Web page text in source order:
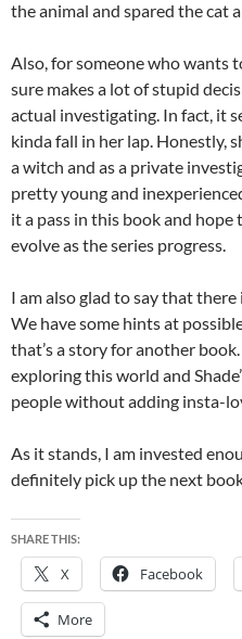
the animal and spared the cat
Also, for someone who wants
sure makes a lot of stupid
actual investigating. In fact, it
kinda fall in her lap. Honestly,
a witch and as a private
pretty young and
it a pass in this book and
evolve as the series progress.
I am also glad to say that
We have some hints at
that’s a story for another
exploring this world and
people without adding insta-
As it stands, I am invested
definitely pick up the next
SHARE THIS:
X Facebook
More